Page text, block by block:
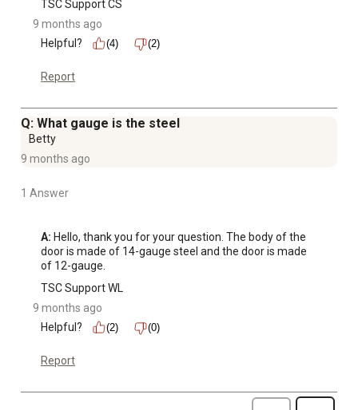
TSC Support CS
9 months ago
Helpful?
(4) (2)
Report
Q: What gauge is the steel
Betty
9 months ago
1 Answer
A: Hello, thank you for your question. The body of the
door is made of 14-gauge steel and the door is made
of 12-gauge.
TSC Support WL
9 months ago
Helpful?
(2) (0)
Report